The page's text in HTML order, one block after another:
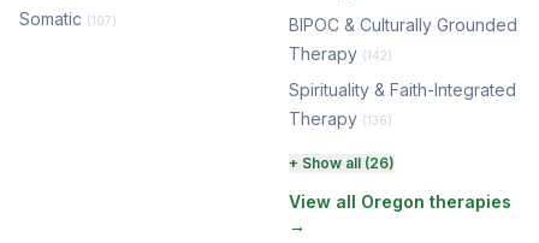
Somatic (107)
BIPOC & Culturally Grounded
Therapy (142)
Spirituality & Faith-Integrated
Therapy (136)
Perinatal & Postpartum
Therapy
(129)
EMDR Therapy
+ Show all (26)
View all Oregon therapies
→